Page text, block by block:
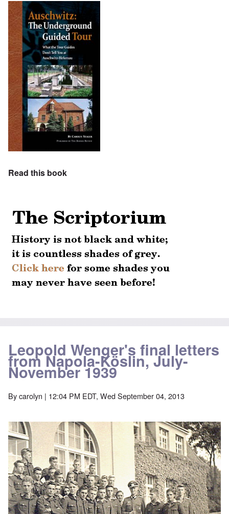
Read this book
Leopold Wenger's final letters
from Napola-Köslin, July-
November 1939
Bycarolyn | 12:04 PM EDT, Wed September 04, 2013